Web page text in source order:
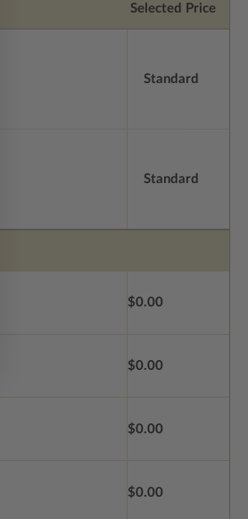
Selected Price
Standard
Standard
$0.00
$0.00
$0.00
$0.00